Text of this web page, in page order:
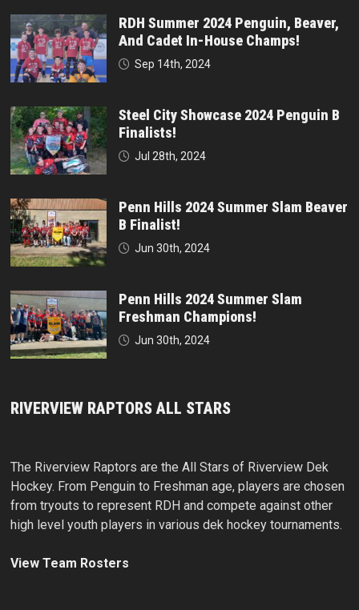
RDH Summer 2024 Penguin, Beaver,
And Cadet In-House Champs!
Sep 14th, 2024
Steel City Showcase 2024 Penguin B
Finalists!
Jul 28th, 2024
Penn Hills 2024 Summer Slam Beaver
B Finalist!
Jun 30th, 2024
Penn Hills 2024 Summer Slam
Freshman Champions!
Jun 30th, 2024
RIVERVIEW RAPTORS ALL STARS
The Riverview Raptors are the All Stars of Riverview Dek
Hockey. From Penguin to Freshman age, players are chosen
from tryouts to represent RDH and compete against other
high level youth players in various dek hockey tournaments.
View Team Rosters